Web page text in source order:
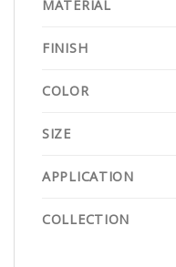
MATERIAL
FINISH
COLOR
SIZE
APPLICATION
COLLECTION